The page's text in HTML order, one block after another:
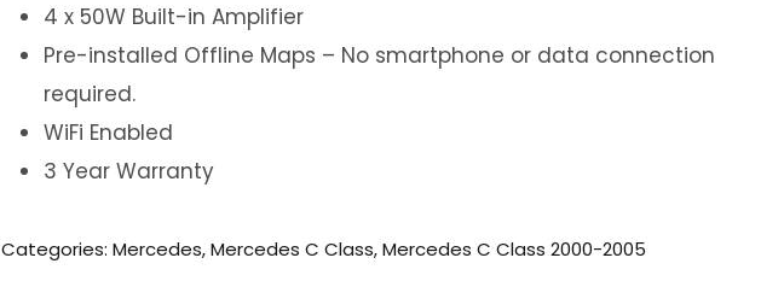
4 x 50W Built-in Amplifier
Pre-installed Offline Maps – No smartphone or data connection
required.
WiFi Enabled
3 Year Warranty
Categories: Mercedes,Mercedes C Class,Mercedes C Class 2000-2005